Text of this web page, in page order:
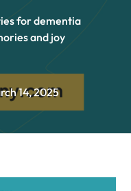
for dementia
and joy
14, 2025